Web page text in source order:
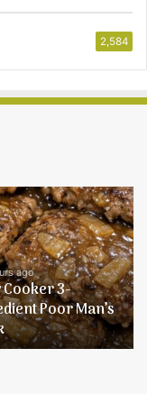
2,584
ago
3-
Poor Man’s